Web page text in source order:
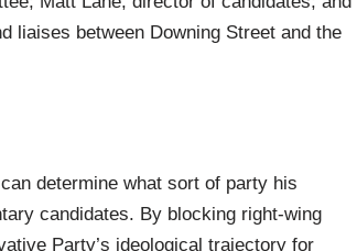
liaises between Downing Street and the
determine what sort of party his
candidates. By blocking right-wing
Party’s ideological trajectory for